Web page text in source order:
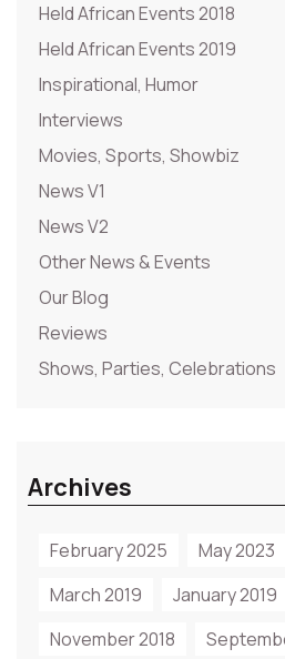
Held African Events 2018
Held African Events 2019
Inspirational, Humor
Interviews
Movies, Sports, Showbiz
News V1
News V2
Other News & Events
Our Blog
Reviews
Shows, Parties, Celebrations
Archives
February 2025 May 2023
March 2019
January 2019
November 2018